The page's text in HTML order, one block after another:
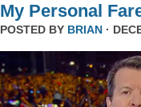
My Personal
POSTED BY BRIAN ·